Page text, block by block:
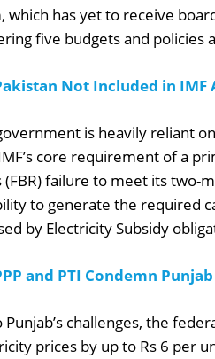
which has yet to receive
five budgets and policies
Not Included in IMF
is heavily reliant
core requirement of a
(FBR) failure to meet its
to generate the required
by Electricity Subsidy
and PTI Condemn
challenges, the
prices by up to Rs 6 per